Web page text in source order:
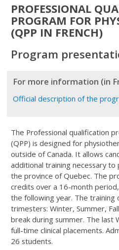
PROFESSIONAL
PROGRAM FOR
(QPP IN FRENCH)
Program
For more information (in
Official description of the
The Professional qualification
(QPP) is designed for
outside of Canada. It allows
additional training necessary to
the province of Quebec. The
credits over a 16-month
the following year. The training
trimesters: Winter, Summer,
break during summer. The last
full-time clinical placements.
26 students.